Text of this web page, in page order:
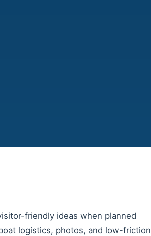
friendly ideas when planned
logistics, photos, and low-friction